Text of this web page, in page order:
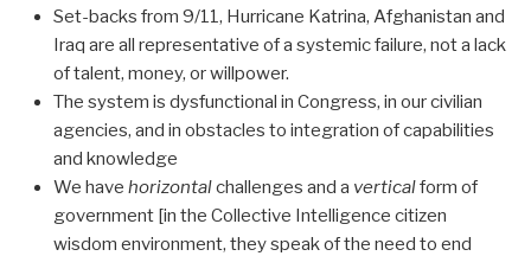
Set-backs from 9/11, Hurricane Katrina, Afghanistan and
Iraq are all representative of a systemic failure, not a lack
of talent, money, or willpower.
The system is dysfunctional in Congress, in our civilian
agencies, and in obstacles to integration of capabilities
and knowledge
We have horizontalchallenges and a verticalform of
government [in the Collective Intelligence citizen
wisdom environment, they speak of the need to end